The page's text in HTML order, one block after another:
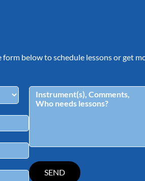
below to schedule lessons or get